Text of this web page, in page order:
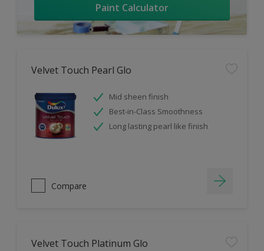
Paint Calculator
Velvet Touch Pearl Glo
Mid sheen finish
Best-in-Class Smoothness
Long lasting pearl like finish
Compare
Velvet Touch Platinum Glo